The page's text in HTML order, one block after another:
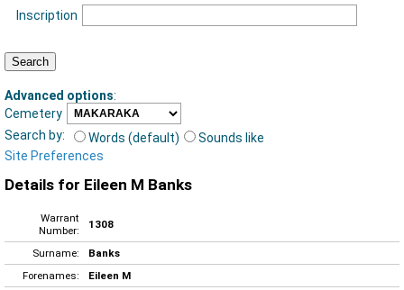
Inscription
Advanced options:
Cemetery
Search by:
Words (default)
Sounds like
Site Preferences
Details for Eileen M Banks
Warrant
Number:
1308
Surname:
Banks
Forenames:
Eileen M